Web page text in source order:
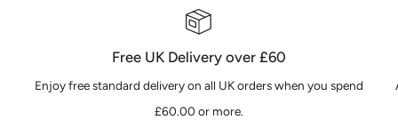
Free UK Delivery over £60
Enjoy free standard delivery on all UK orders when you spend
£60.00 or more.